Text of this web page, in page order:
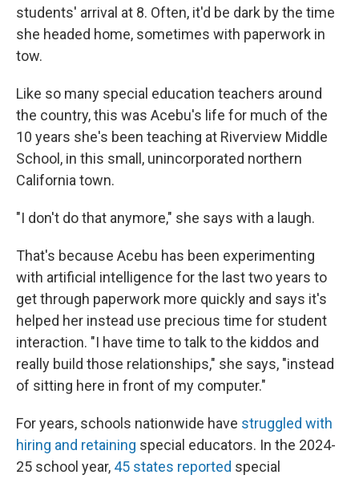
students' arrival at 8. Often, it'd be dark by the time
she headed home, sometimes with paperwork in
tow.
Like so many special education teachers around
the country, this was Acebu's life for much of the
10 years she's been teaching at Riverview Middle
School, in this small, unincorporated northern
California town.
"I don't do that anymore," she says with a laugh.
That's because Acebu has been experimenting
with artificial intelligence for the last two years to
get through paperwork more quickly and says it's
helped her instead use precious time for student
interaction. "I have time to talk to the kiddos and
really build those relationships," she says, "instead
of sitting here in front of my computer."
For years, schools nationwide have struggled with
hiring and retaining special educators. In the 2024-
25 school year, 45 states reported special